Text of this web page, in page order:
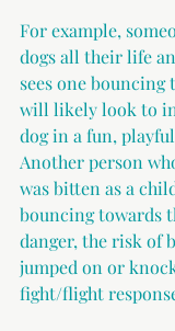
For example,
dogs all their life
sees one bouncing
will likely look to
dog in a fun,
Another person
was bitten as a
bouncing towards
danger, the risk of
jumped on or
fight/flight